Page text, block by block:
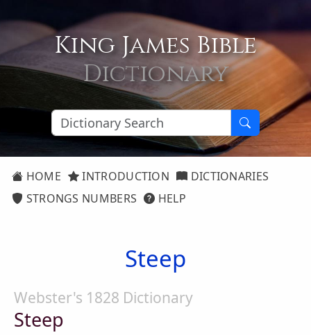
King James Bible
Dictionary
HOME INTRODUCTION
DICTIONARIES
STRONGS NUMBERS
HELP
Steep
Webster's 1828 Dictionary
Steep